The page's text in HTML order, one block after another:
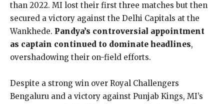
than 2022. MI lost their first three matches but then
secured a victory against the Delhi Capitals at the
Wankhede. Pandya’s controversial appointment
as captain continued to dominate headlines,
overshadowing their on-field efforts.
Despite a strong win over Royal Challengers
Bengaluru and a victory against Punjab Kings, MI’s